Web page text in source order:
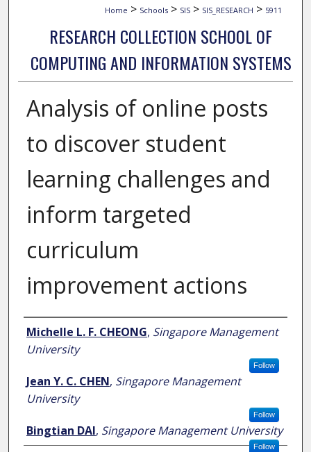
Home > Schools > SIS > SIS_RESEARCH > 5911
RESEARCH COLLECTION SCHOOL OF
COMPUTING AND INFORMATION SYSTEMS
Analysis of online posts
to discover student
learning challenges and
inform targeted
curriculum
improvement actions
Author
Michelle L. F. CHEONG, Singapore Management
University
Follow
Jean Y. C. CHEN, Singapore Management
University
Follow
Bingtian DAI, Singapore Management University
Follow